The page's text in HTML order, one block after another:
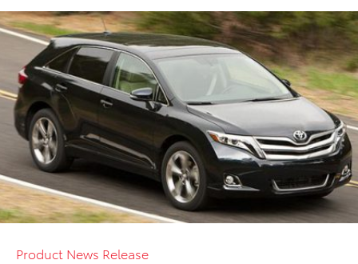
Product News Release